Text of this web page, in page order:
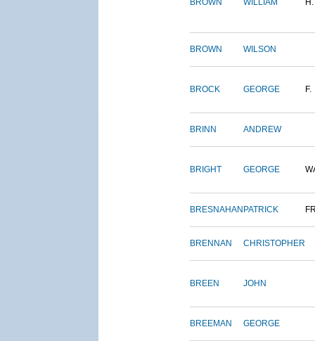
BROWN WILLIAM H.
BROWN WILSON
BROCK GEORGE F.
BRINN ANDREW
BRIGHT GEORGE
BRESNAHAN PATRICK
BRENNAN CHRISTOPHER
BREEN JOHN
BREEMAN GEORGE